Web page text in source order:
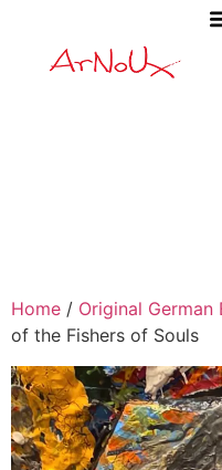
Home / Original
of the Fishers of Souls